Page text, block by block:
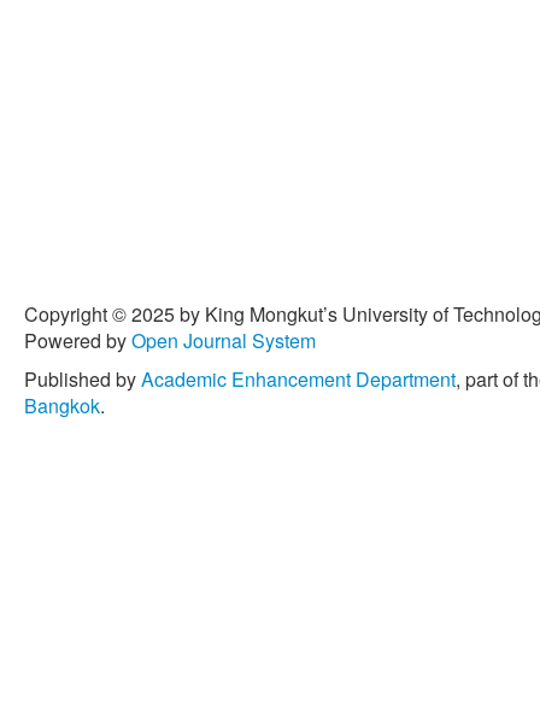
Copyright © 2025 by King Mongkut’s University of
Powered byOpen Journal System
Published byAcademic Enhancement Department, part of
Bangkok.